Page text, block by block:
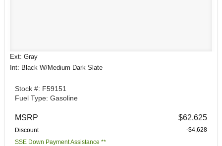
Ext: Gray
Int: Black W/Medium Dark Slate
Stock #: F59151
Fuel Type: Gasoline
MSRP $62,625
Discount
-$4,628
SSE Down Payment Assistance **